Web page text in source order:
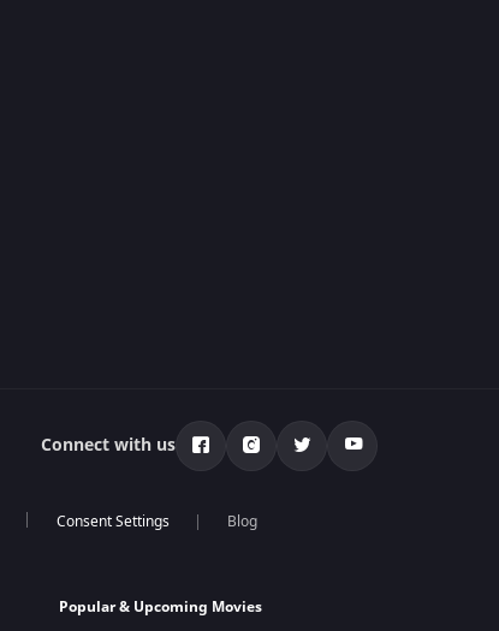
Connect with us
Blog
Popular & Upcoming Movies